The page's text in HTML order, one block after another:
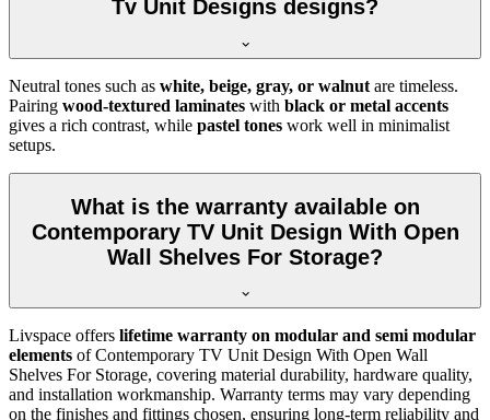
Tv Unit Designs designs?
Neutral tones such as white, beige, gray, or walnut are timeless.
Pairing wood-textured laminates with black or metal accents
gives a rich contrast, while pastel tones work well in minimalist
setups.
What is the warranty available on
Contemporary TV Unit Design With Open
Wall Shelves For Storage?
Livspace offers lifetime warranty on modular and semi modular
elements of Contemporary TV Unit Design With Open Wall
Shelves For Storage, covering material durability, hardware quality,
and installation workmanship. Warranty terms may vary depending
on the finishes and fittings chosen, ensuring long-term reliability and